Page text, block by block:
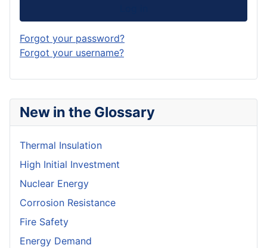
New in the Glossary
Thermal Insulation
High Initial Investment
Nuclear Energy
Corrosion Resistance
Fire Safety
Energy Demand
Forgot your password?
Forgot your username?